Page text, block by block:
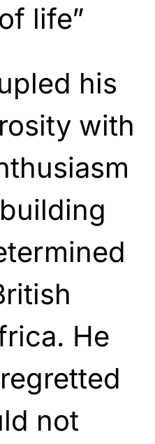
life”
his
with
He
not